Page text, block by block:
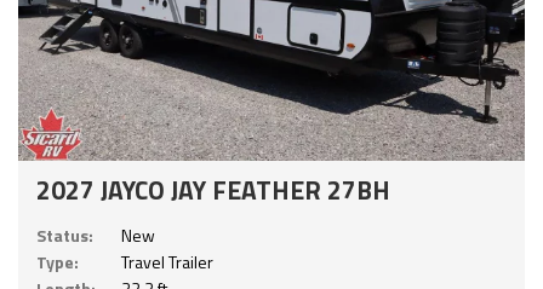
2027 JAYCO JAY FEATHER 27BH
Status:
New
Type:
Travel Trailer